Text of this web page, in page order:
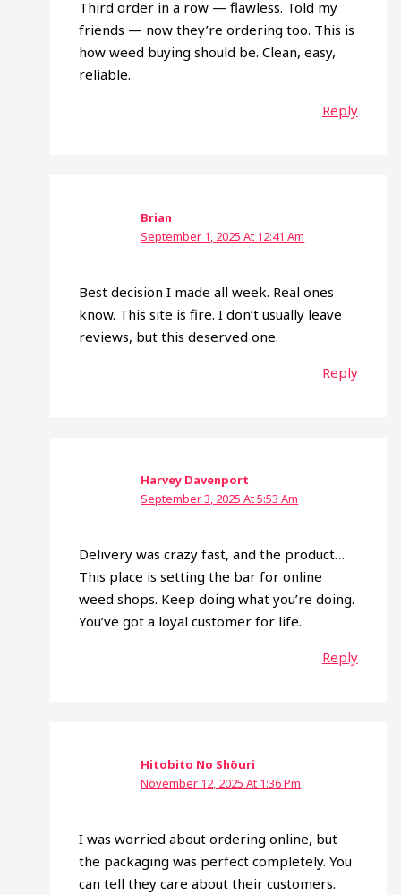
Third order in a row — flawless. Told my
friends — now they’re ordering too. This is
how weed buying should be. Clean, easy,
reliable.
Reply
Brian
September 1, 2025 At 12:41 Am
Best decision I made all week. Real ones
know. This site is fire. I don’t usually leave
reviews, but this deserved one.
Reply
Harvey Davenport
September 3, 2025 At 5:53 Am
Delivery was crazy fast, and the product…
This place is setting the bar for online
weed shops. Keep doing what you’re doing.
You’ve got a loyal customer for life.
Reply
Hitobito No Shōuri
November 12, 2025 At 1:36 Pm
I was worried about ordering online, but
the packaging was perfect completely. You
can tell they care about their customers.